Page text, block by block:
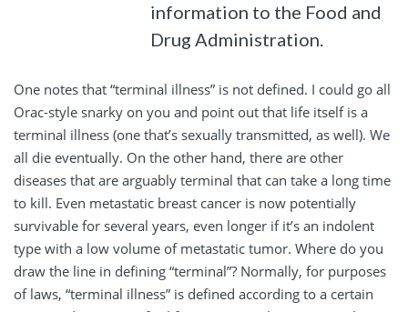
information to the Food and
Drug Administration.
One notes that “terminal illness” is not defined. I could go all
Orac-style snarky on you and point out that life itself is a
terminal illness (one that’s sexually transmitted, as well). We
all die eventually. On the other hand, there are other
diseases that are arguably terminal that can take a long time
to kill. Even metastatic breast cancer is now potentially
survivable for several years, even longer if it’s an indolent
type with a low volume of metastatic tumor. Where do you
draw the line in defining “terminal”? Normally, for purposes
of laws, “terminal illness” is defined according to a certain